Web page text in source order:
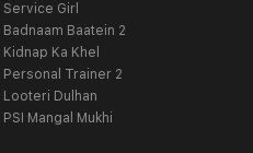
Service Girl
Badnaam Baatein 2
Kidnap Ka Khel
Personal Trainer 2
Looteri Dulhan
PSI Mangal Mukhi